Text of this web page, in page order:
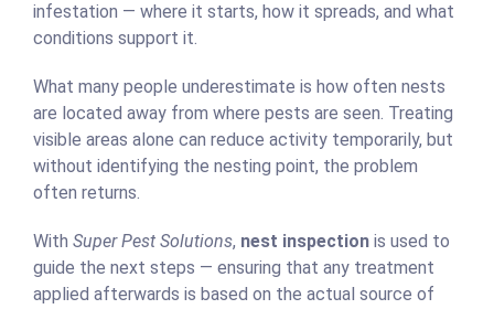
infestation — where it starts, how it spreads, and what
conditions support it.
What many people underestimate is how often nests
are located away from where pests are seen. Treating
visible areas alone can reduce activity temporarily, but
without identifying the nesting point, the problem
often returns.
With Super Pest Solutions, nest inspection is used to
guide the next steps — ensuring that any treatment
applied afterwards is based on the actual source of